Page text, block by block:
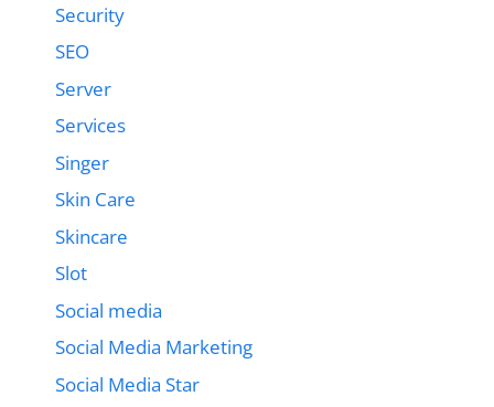
Security
SEO
Server
Services
Singer
Skin Care
Skincare
Slot
Social media
Social Media Marketing
Social Media Star